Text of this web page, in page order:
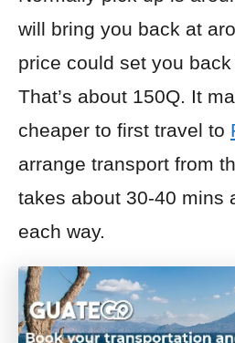
will bring you back at
price could set you
That’s about 150Q. It
cheaper to first travel to
arrange transport from
takes about 30-40 mins
each way.